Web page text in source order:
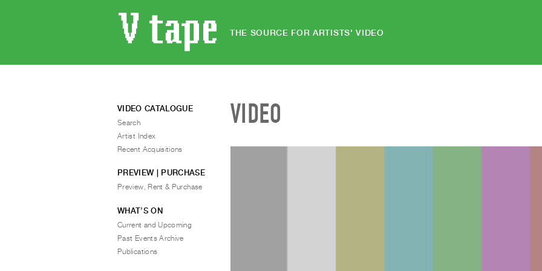
THE SOURCE FOR ARTISTS' VIDEO
VIDEO
VIDEO CATALOGUE
Search
Artist Index
Recent Acquisitions
PREVIEW | PURCHASE
Preview, Rent & Purchase
WHAT’S ON
Current and Upcoming
Past Events Archive
Publications